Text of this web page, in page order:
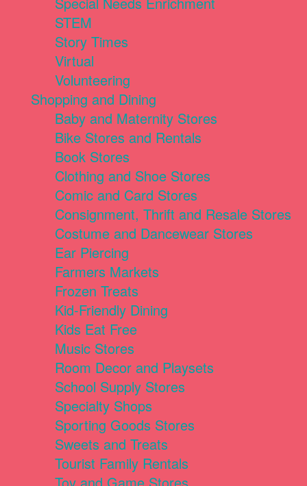
STEM
Story Times
Virtual
Volunteering
Shopping and Dining
Baby and Maternity Stores
Bike Stores and Rentals
Book Stores
Clothing and Shoe Stores
Comic and Card Stores
Consignment, Thrift and Resale Stores
Costume and Dancewear Stores
Ear Piercing
Farmers Markets
Frozen Treats
Kid-Friendly Dining
Kids Eat Free
Music Stores
Room Decor and Playsets
School Supply Stores
Specialty Shops
Sporting Goods Stores
Sweets and Treats
Tourist Family Rentals